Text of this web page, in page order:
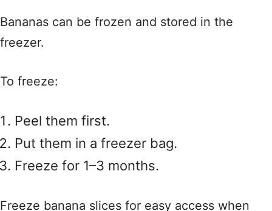
Bananas can be frozen and stored in the
freezer.
To freeze:
Peel them first.
Put them in a freezer bag.
Freeze for 1–3 months.
Freeze banana slices for easy access when